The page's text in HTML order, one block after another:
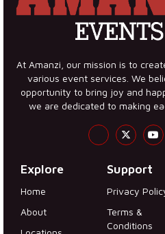
At Amanzi, our mission is to
various event services. We
opportunity to bring joy and
we are dedicated to making
Explore
Home
About
Support
Privacy
Terms &
Conditions